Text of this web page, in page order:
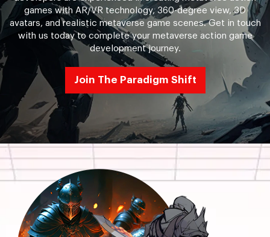
games with AR/VR technology, 360-degree view, 3D
avatars, and realistic metaverse game scenes. Get in touch
with us today to complete your metaverse action game
development journey.
Join The Paradigm Shift